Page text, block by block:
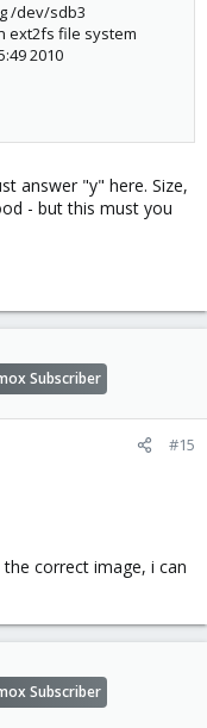
/dev/sdb3
ext2fs file system
2010
answer "y" here. Size,
- but this must you
Subscriber
#15
correct image, i can
Subscriber